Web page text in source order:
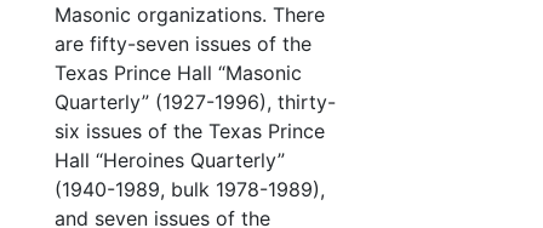
Masonic organizations. There
are fifty-seven issues of the
Texas Prince Hall “Masonic
Quarterly” (1927-1996), thirty-
six issues of the Texas Prince
Hall “Heroines Quarterly”
(1940-1989, bulk 1978-1989),
and seven issues of the